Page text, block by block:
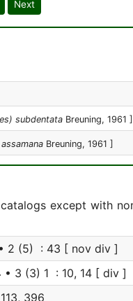
Next
subdentata Breuning, 1961 ]
Breuning, 1961 ]
except with
• 2 (5) : 43 [ nov div ]
• 3 (3) 1 : 10, 14 [ div ]
396